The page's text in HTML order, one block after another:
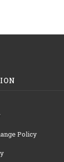
Policy